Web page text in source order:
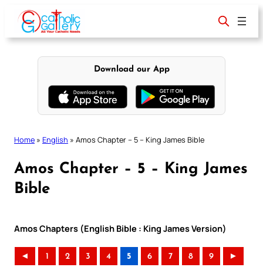
content
Download our App
Home » English » Amos Chapter – 5 – King James Bible
Amos Chapter – 5 – King James
Bible
Amos Chapters (English Bible : King James Version)
◄ 1 2 3 4 5 6 7 8 9 ►